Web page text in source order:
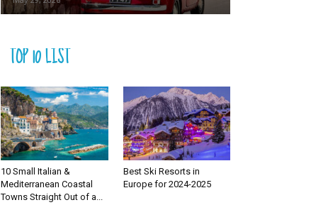
TOP 10 LIST
10 Small Italian &
Mediterranean Coastal
Towns Straight Out of a...
Best Ski Resorts in
Europe for 2024-2025